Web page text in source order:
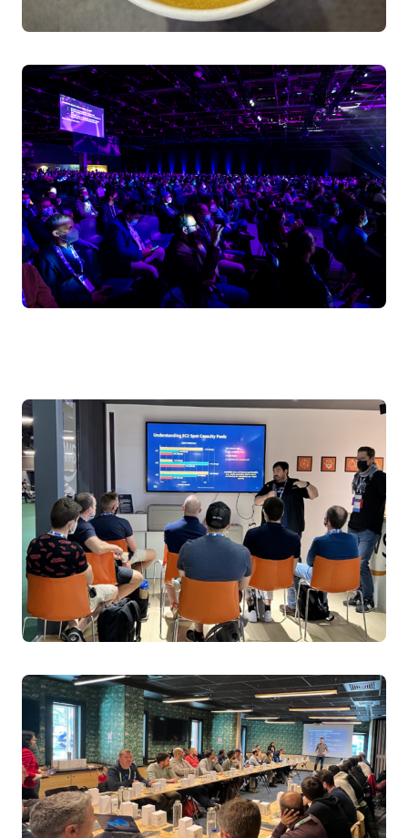
Kyverno (policy enforcement) serve distinct roles in
protecting your Kubernetes environment - similar to
away understanding how to choose the right security
tools for your specific needs.
Speakers:
Henrique Santana, Sr. Cloud Support Engineer, AWS
Bruno Gabriel da Silva, Sr Solutions Engineer, Sysdig
Friday April 4, 2025 11:00 - 11:30 BST
Level 1 | Hall Entrance N10 | Room F
Kubernetes operations by using AI to automate cluster
diagnostics and problem detection. Learn how
enterprises are using this tool to simplify complex error
analysis, enable proactive issue resolution, and empower
teams to manage multiple clusters efficiently. See real-
world examples of how K8sGPT reduces operational
overhead and allows teams to focus on strategic
problem-solving rather than routine troubleshooting.
Speakers:
Alex Jones, Principal Engineer, AWS
Wednesday April 2, 2025 14:30 - 15:00 BST
Level 1 | Hall Entrance S10 | Room C
From Logs to Insights: Real-time Conversational
Troubleshooting for Kubernetes when GenAI
Transform Kubernetes troubleshooting with GenAI-